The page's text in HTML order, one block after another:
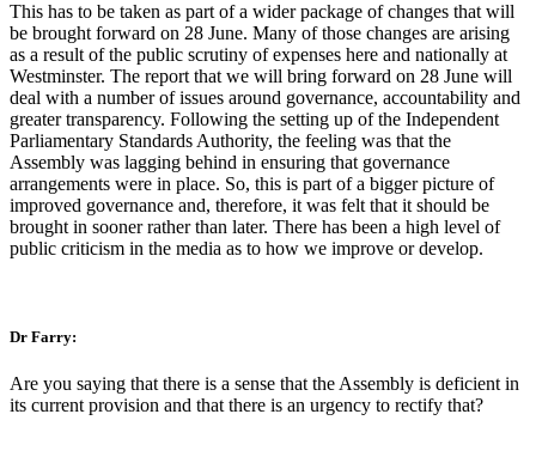
This has to be taken as part of a wider package of changes that will
be brought forward on 28 June. Many of those changes are arising
as a result of the public scrutiny of expenses here and nationally at
Westminster. The report that we will bring forward on 28 June will
deal with a number of issues around governance, accountability and
greater transparency. Following the setting up of the Independent
Parliamentary Standards Authority, the feeling was that the
Assembly was lagging behind in ensuring that governance
arrangements were in place. So, this is part of a bigger picture of
improved governance and, therefore, it was felt that it should be
brought in sooner rather than later. There has been a high level of
public criticism in the media as to how we improve or develop.
Dr Farry:
Are you saying that there is a sense that the Assembly is deficient in
its current provision and that there is an urgency to rectify that?